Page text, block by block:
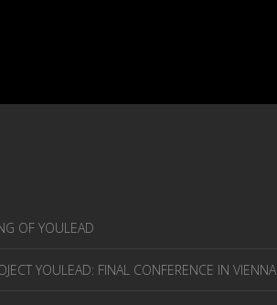
OF YOULEAD
YOULEAD: FINAL CONFERENCE IN VIENNA